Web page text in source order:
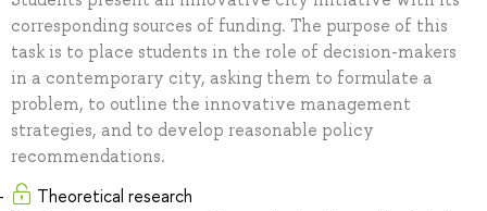
corresponding sources of funding. The purpose of this
task is to place students in the role of decision-makers
in a contemporary city, asking them to formulate a
problem, to outline the innovative management
strategies, and to develop reasonable policy
recommendations.
Theoretical research